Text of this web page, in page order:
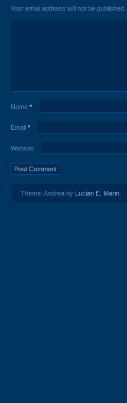
Your email address will not be published.
Name *
Email *
Website
Theme: Andrea by Lucian E. Marin